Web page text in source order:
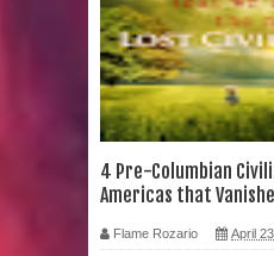
Strangest
found
4 Awesome
LIDAR
4 Pre-Columbian
Americas that
Flame Rozario April